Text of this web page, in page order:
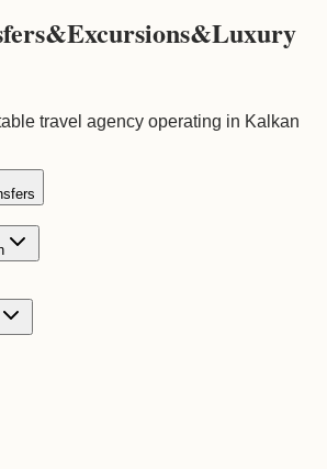
&Excursions&Luxury
travel agency operating in Kalkan